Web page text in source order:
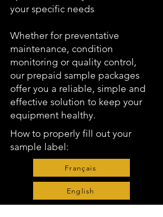
your specific needs
Whether for preventative
maintenance, condition
monitoring or quality control,
our prepaid sample packages
offer you a reliable, simple and
effective solution to keep your
equipment healthy.
How to properly fill out your
sample label:
Français
English